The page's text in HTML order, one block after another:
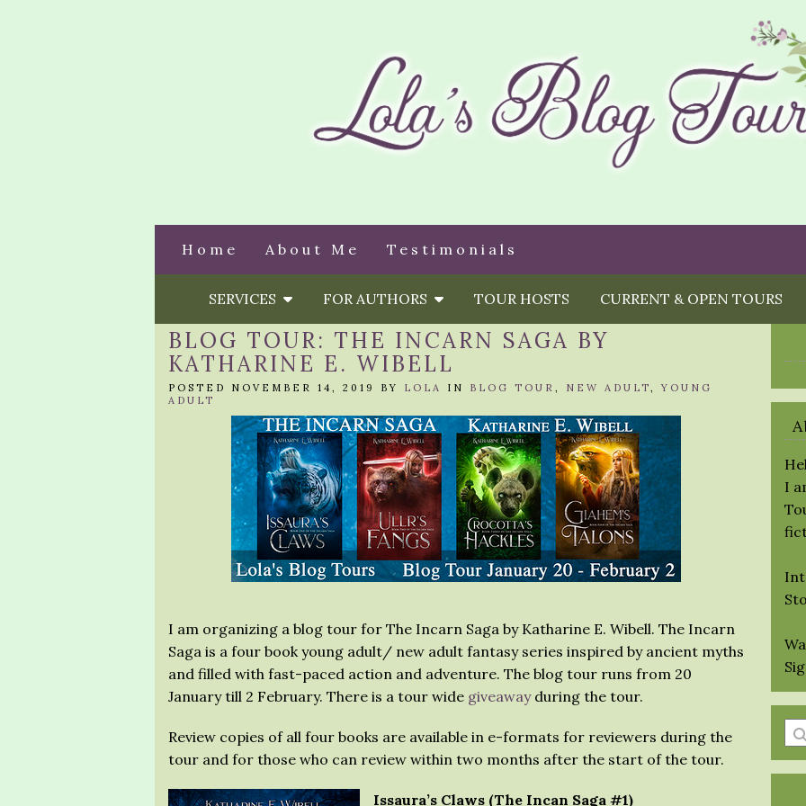
Home About Me Testimonials
SERVICES FOR AUTHORS TOUR HOSTS CURRENT & OPEN TOURS
BLOG TOUR: THE INCARN SAGA BY
KATHARINE E. WIBELL
POSTED NOVEMBER 14, 2019 BY LOLA IN BLOG TOUR , NEW ADULT,YOUNG
ADULT
I am organizing a blog tour for The Incarn Saga by Katharine E. Wibell. The Incarn
Saga is a four book young adult/ new adult fantasy series inspired by ancient myths
and filled with fast-paced action and adventure. The blog tour runs from 20
January till 2 February. There is a tour wide giveawayduring the tour.
Review copies of all four books are available in e-formats for reviewers during the
tour and for those who can review within two months after the start of the tour.
Issaura’s Claws (The Incan Saga #1)
I
a